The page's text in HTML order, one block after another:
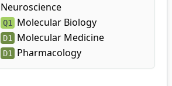
Neuroscience
Q1 Molecular Biology
D1 Molecular Medicine
D1 Pharmacology